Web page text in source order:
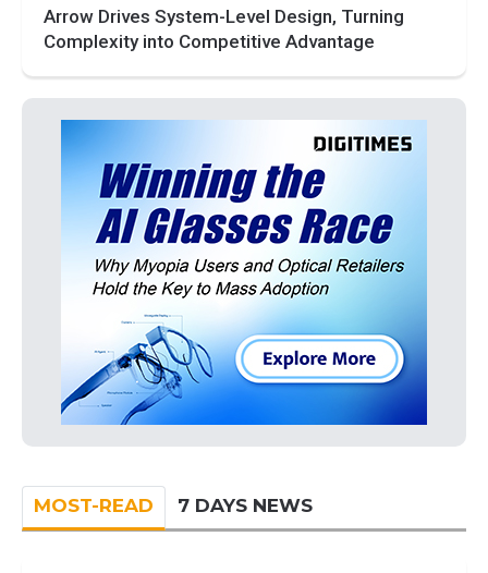
Arrow Drives System-Level Design, Turning
Complexity into Competitive Advantage
MOST-READ 7 DAYS NEWS